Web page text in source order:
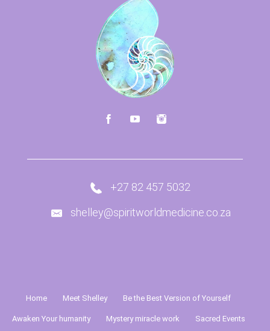
+27 82 457 5032
shelley@spiritworldmedicine.co.za
Home Meet Shelley Be the Best Version of Yourself
Awaken Your humanity Mystery miracle work Sacred Events